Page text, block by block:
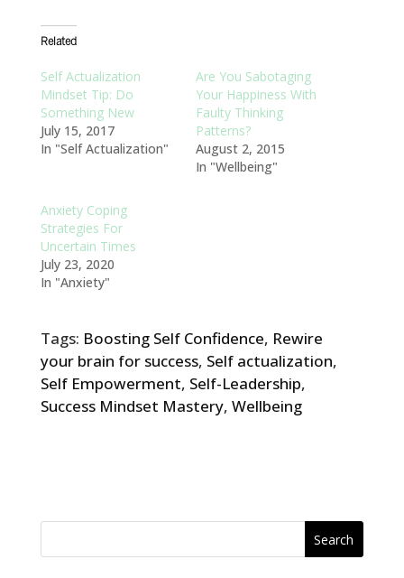
Related
Self Actualization
Mindset Tip: Do
Something New
July 15, 2017
In "Self Actualization"
Are You Sabotaging
Your Happiness With
Faulty Thinking
Patterns?
August 2, 2015
In "Wellbeing"
Anxiety Coping
Strategies For
Uncertain Times
July 23, 2020
In "Anxiety"
Tags: Boosting Self Confidence, Rewire
your brain for success, Self actualization,
Self Empowerment, Self-Leadership,
Success Mindset Mastery, Wellbeing